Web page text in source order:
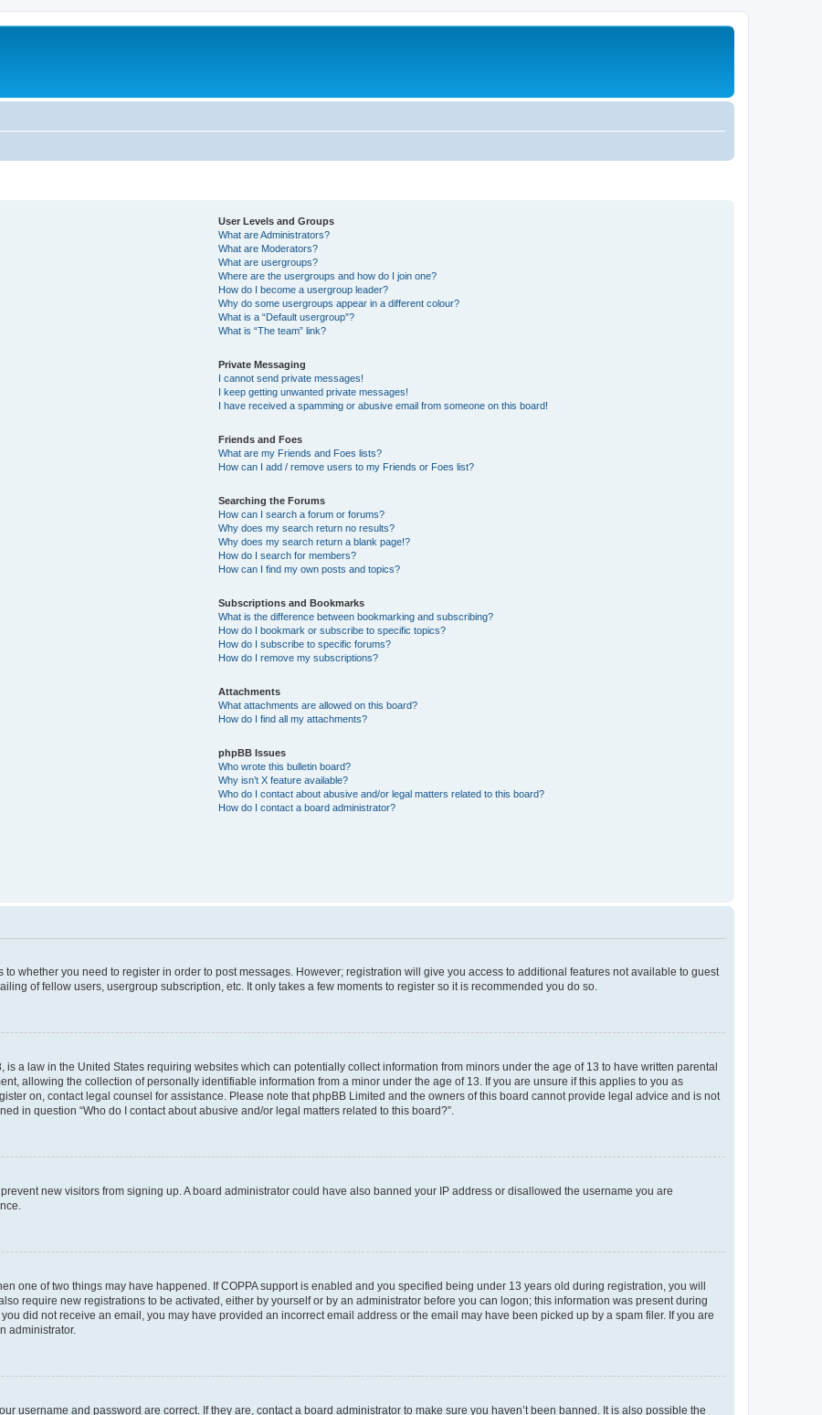
User Levels and Groups
What are Administrators?
What are Moderators?
What are usergroups?
Where are the usergroups and how do I join one?
How do I become a usergroup leader?
Why do some usergroups appear in a different colour?
What is a “Default usergroup”?
What is “The team” link?
Private Messaging
I cannot send private messages!
I keep getting unwanted private messages!
I have received a spamming or abusive email from someone on this board!
Friends and Foes
What are my Friends and Foes lists?
How can I add / remove users to my Friends or Foes list?
Searching the Forums
How can I search a forum or forums?
Why does my search return no results?
Why does my search return a blank page!?
How do I search for members?
How can I find my own posts and topics?
Subscriptions and Bookmarks
What is the difference between bookmarking and subscribing?
How do I bookmark or subscribe to specific topics?
How do I subscribe to specific forums?
How do I remove my subscriptions?
Attachments
What attachments are allowed on this board?
How do I find all my attachments?
phpBB Issues
Who wrote this bulletin board?
Why isn’t X feature available?
Who do I contact about abusive and/or legal matters related to this board?
How do I contact a board administrator?
whether you need to register in order to post messages. However; registration will give you access to additional features not available to guest
of fellow users, usergroup subscription, etc. It only takes a few moments to register so it is recommended you do so.
is a law in the United States requiring websites which can potentially collect information from minors under the age of 13 to have written parental
allowing the collection of personally identifiable information from a minor under the age of 13. If you are unsure if this applies to you as
on, contact legal counsel for assistance. Please note that phpBB Limited and the owners of this board cannot provide legal advice and is not
in question “Who do I contact about abusive and/or legal matters related to this board?”.
new visitors from signing up. A board administrator could have also banned your IP address or disallowed the username you are
one of two things may have happened. If COPPA support is enabled and you specified being under 13 years old during registration, you will
require new registrations to be activated, either by yourself or by an administrator before you can logon; this information was present during
did not receive an email, you may have provided an incorrect email address or the email may have been picked up by a spam filer. If you are
administrator.
username and password are correct. If they are, contact a board administrator to make sure you haven’t been banned. It is also possible the